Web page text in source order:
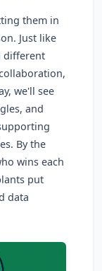
them in
Just like
different
we'll see
and
By the
wins each
put
data